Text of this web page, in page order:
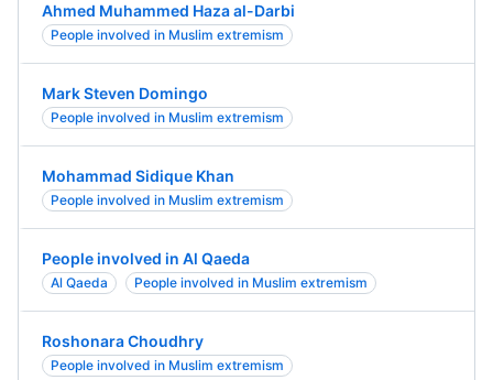
Ahmed Muhammed Haza al-Darbi
People involved in Muslim extremism
Mark Steven Domingo
People involved in Muslim extremism
Mohammad Sidique Khan
People involved in Muslim extremism
People involved in Al Qaeda
Al Qaeda People involved in Muslim extremism
Roshonara Choudhry
People involved in Muslim extremism